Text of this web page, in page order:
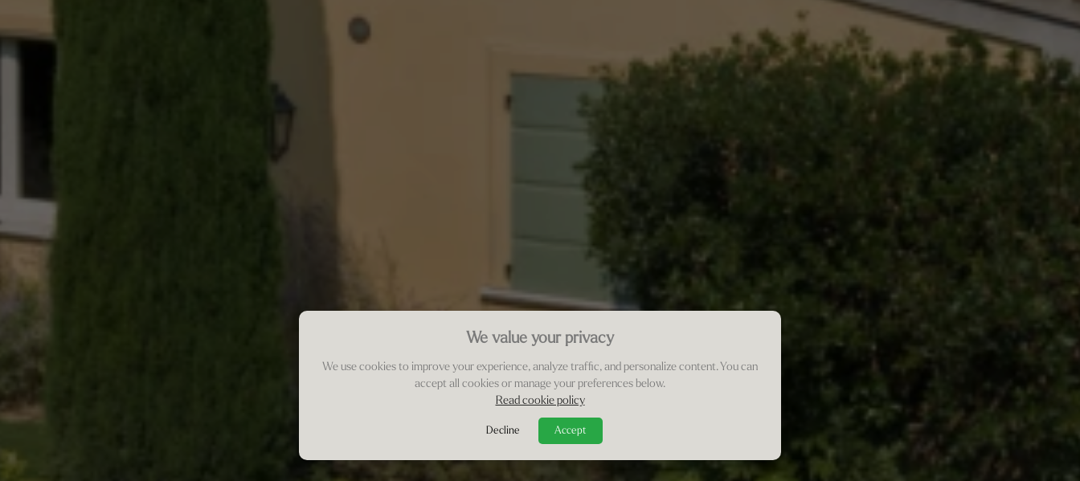
We value your privacy
We use cookies to improve your experience, analyze traffic, and personalize content. You can
accept all cookies or manage your preferences below.
Read cookie policy
Decline Accept